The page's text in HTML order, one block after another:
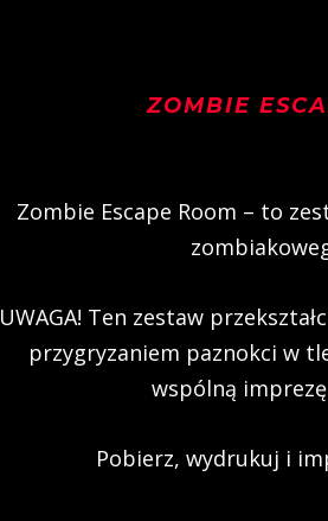
ZOMBIE
Zombie Escape Room – to
UWAGA! Ten zestaw
przygryzaniem paznokci w
wspólną
Pobierz, wydrukuj i